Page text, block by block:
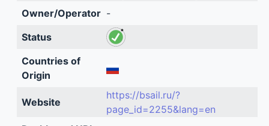
Owner/Operator -
Status
Countries of
Origin
Website
https://bsail.ru/?
page_id=2255&lang=en